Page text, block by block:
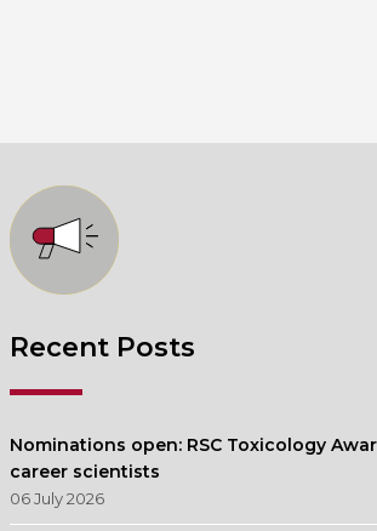
Recent Posts
Nominations open: RSC Toxicology
career scientists
06 July 2026